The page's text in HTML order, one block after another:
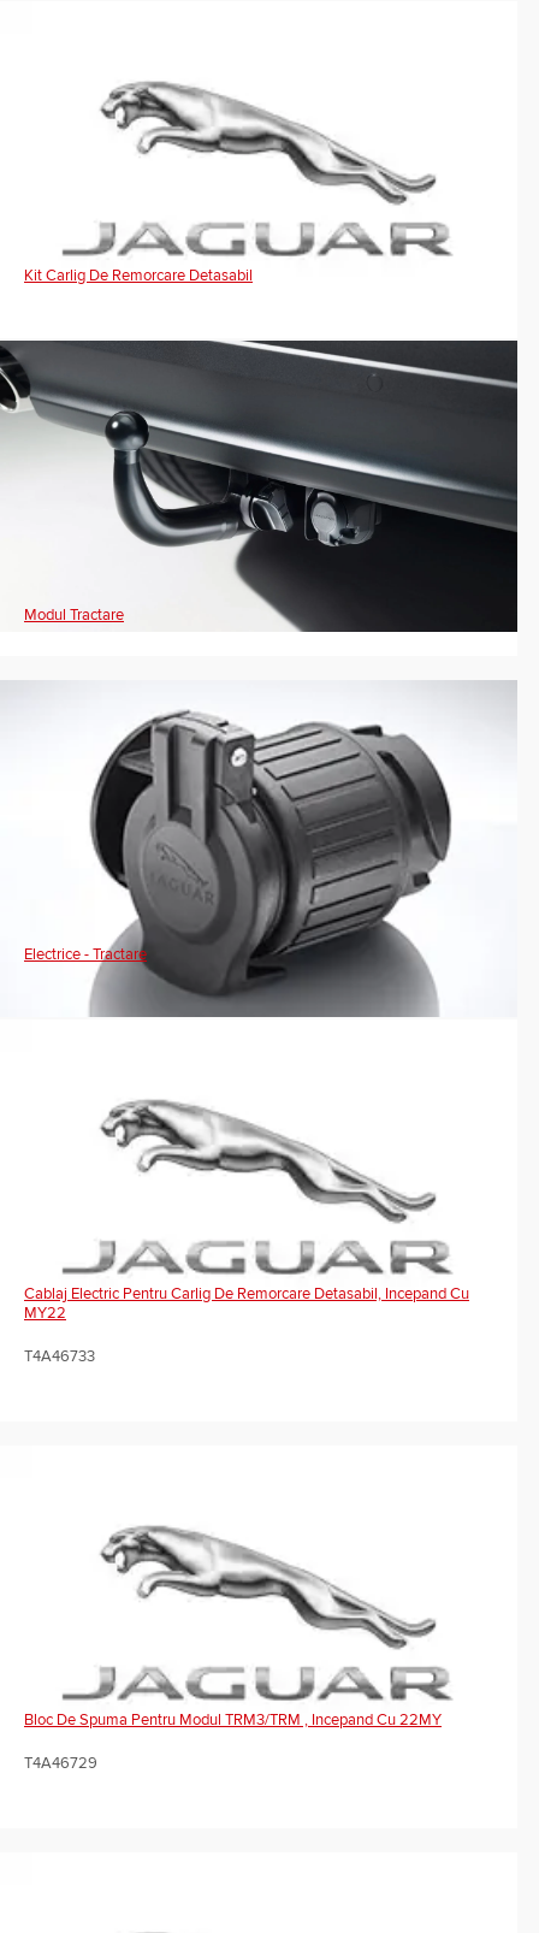
Kit Carlig De Remorcare Detasabil
Modul Tractare
Electrice - Tractare
Cablaj Electric Pentru Carlig De Remorcare Detasabil, Incepand Cu
MY22
T4A46733
Bloc De Spuma Pentru Modul TRM3/TRM , Incepand Cu 22MY
T4A46729